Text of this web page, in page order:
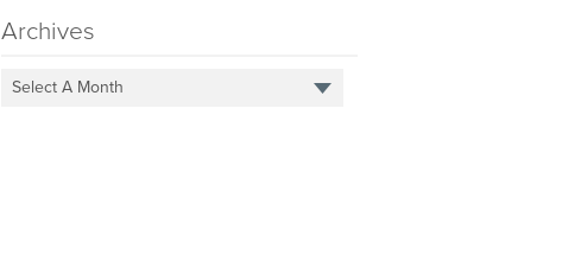
Archives
Select A Month